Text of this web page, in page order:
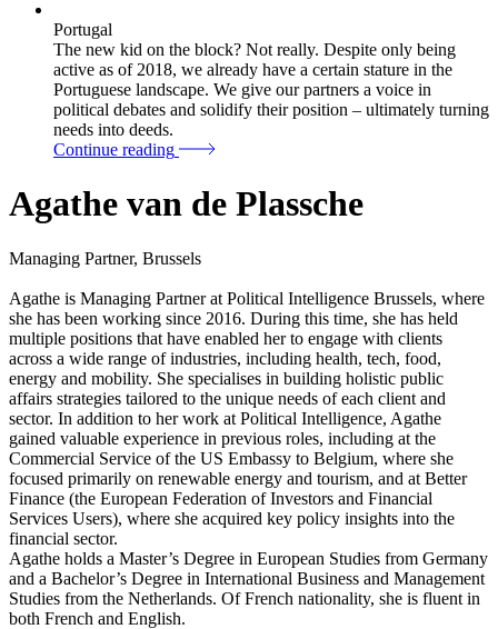
Portugal
The new kid on the block? Not really. Despite only being
active as of 2018, we already have a certain stature in the
Portuguese landscape. We give our partners a voice in
political debates and solidify their position – ultimately turning
needs into deeds.
Continue reading
Agathe van de Plassche
Managing Partner, Brussels
Agathe is Managing Partner at Political Intelligence Brussels, where
she has been working since 2016. During this time, she has held
multiple positions that have enabled her to engage with clients
across a wide range of industries, including health, tech, food,
energy and mobility. She specialises in building holistic public
affairs strategies tailored to the unique needs of each client and
sector. In addition to her work at Political Intelligence, Agathe
gained valuable experience in previous roles, including at the
Commercial Service of the US Embassy to Belgium, where she
focused primarily on renewable energy and tourism, and at Better
Finance (the European Federation of Investors and Financial
Services Users), where she acquired key policy insights into the
financial sector.
Agathe holds a Master’s Degree in European Studies from Germany
and a Bachelor’s Degree in International Business and Management
Studies from the Netherlands. Of French nationality, she is fluent in
both French and English.